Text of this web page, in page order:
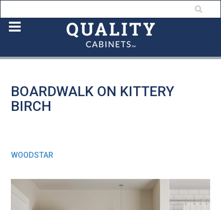
BOARDWALK ON KITTERY
BIRCH
WOODSTAR